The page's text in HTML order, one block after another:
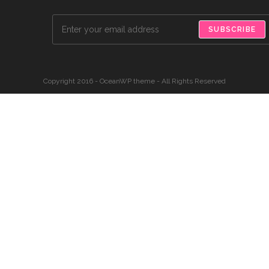
SUBSCRIBE
Copyright 2016 - OceanWP theme - All Rights Reserved